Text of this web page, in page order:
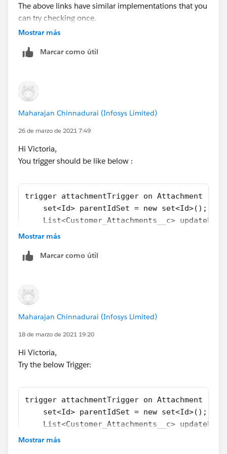
The above links have similar implementations that you
can try checking once.
Let me know if it helps you and close your query by
future.
Mostrar más
Marcar como útil
Maharajan Chinnadurai (Infosys Limited)
26 de marzo de 2021 7:49
Hi Victoria,
You trigger should be like below :
trigger attachmentTrigger on Attachment
    set<Id> parentIdSet = new set<Id>();
List<Customer_Attachments__c>
Map<Id,List<Id>> idMap = new
List<Customer_Attachments__c>
		if(!parentIdSet.isEmpty()){
				}
			}
for(Id ids :
Mostrar más
Marcar como útil
Maharajan Chinnadurai (Infosys Limited)
18 de marzo de 2021 19:20
Hi Victoria,
Try the below Trigger:
trigger attachmentTrigger on Attachment
    set<Id> parentIdSet = new set<Id>();
List<Customer_Attachments__c>
Map<Id,List<Id>> idMap = new
Mostrar más